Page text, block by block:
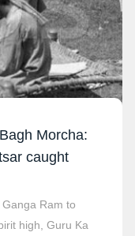
Morcha:
caught
Ram to
high, Guru Ka